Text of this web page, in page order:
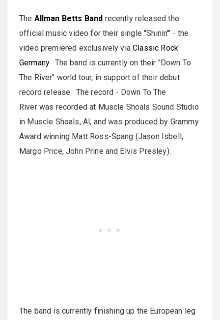
The Allman Betts Band recently released the
official music video for their single "Shinin'" - the
video premiered exclusively viaClassic Rock
Germany. The band is currently on their "Down To
The River" world tour, in support of their debut
record release. The record - Down To The
River was recorded at Muscle Shoals Sound Studio
in Muscle Shoals, Al, and was produced by Grammy
Award winning Matt Ross-Spang (Jason Isbell,
Margo Price, John Prine and Elvis Presley).
The band is currently finishing up the European leg